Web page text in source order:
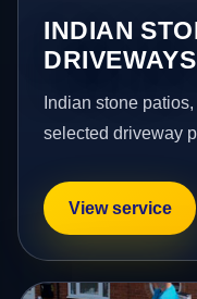
INDIAN
DRIVEWAYS
Indian stone
selected driveway
View service